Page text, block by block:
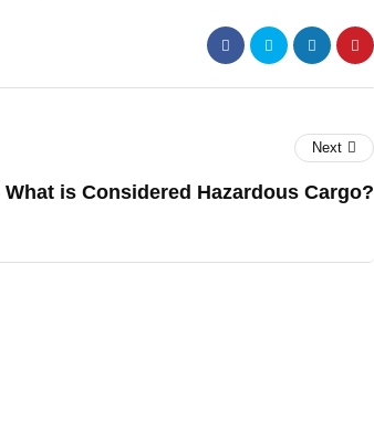
Next
What is Considered Hazardous Cargo?